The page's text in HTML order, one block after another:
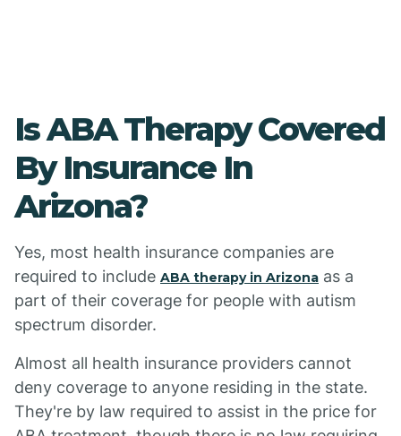
Is ABA Therapy Covered
By Insurance In
Arizona?
Yes, most health insurance companies are
required to include ABA therapy in Arizona as a
part of their coverage for people with autism
spectrum disorder.
Almost all health insurance providers cannot
deny coverage to anyone residing in the state.
They're by law required to assist in the price for